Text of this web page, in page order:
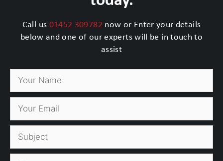
Call us 01452 309782 now or Enter your details
below and one of our experts will be in touch to
assist